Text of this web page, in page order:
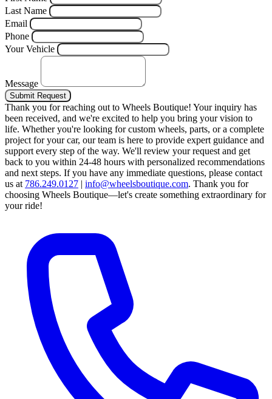
Last Name
Email
Phone
Your Vehicle
Message
Submit Request
Thank you for reaching out to Wheels Boutique! Your inquiry has
been received, and we're excited to help you bring your vision to
life. Whether you're looking for custom wheels, parts, or a complete
project for your car, our team is here to provide expert guidance and
support every step of the way. We'll review your request and get
back to you within 24-48 hours with personalized recommendations
and next steps. If you have any immediate questions, please contact
us at 786.249.0127 | info@wheelsboutique.com. Thank you for
choosing Wheels Boutique—let's create something extraordinary for
your ride!